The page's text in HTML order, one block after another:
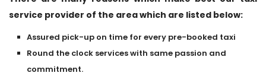
service provider of the area which are listed below:
Assured pick-up on time for every pre-booked taxi
Round the clock services with same passion and
commitment.